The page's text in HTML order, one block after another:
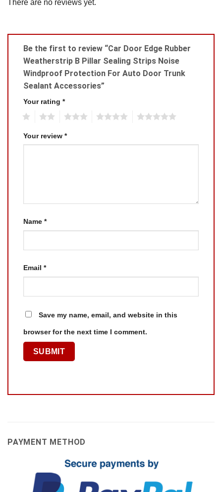
There are no reviews yet.
Be the first to review “Car Door Edge Rubber
Weatherstrip B Pillar Sealing Strips Noise
Windproof Protection For Auto Door Trunk
Sealant Accessories”
Your rating *
Your review *
Name *
Email *
Save my name, email, and website in this
browser for the next time I comment.
PAYMENT METHOD